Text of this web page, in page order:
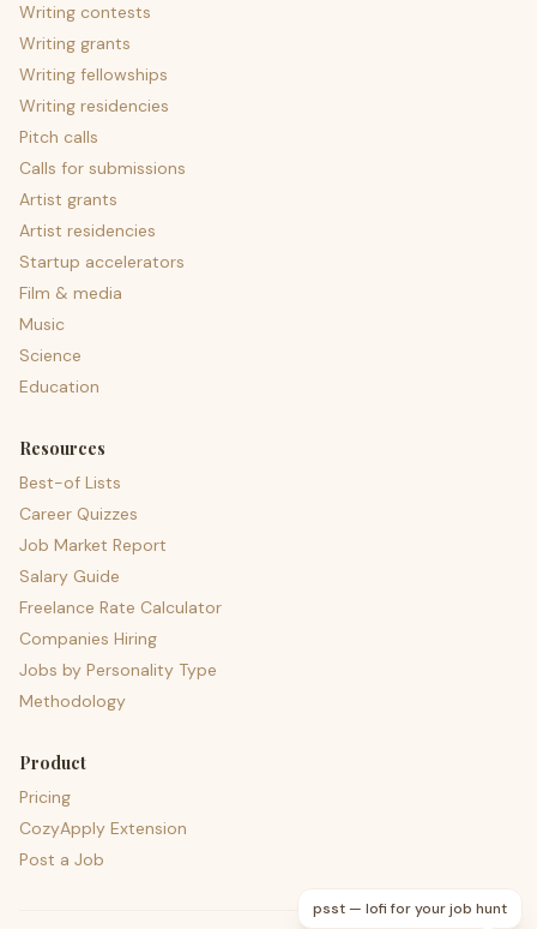
Writing contests
Writing grants
Writing fellowships
Writing residencies
Pitch calls
Calls for submissions
Artist grants
Artist residencies
Startup accelerators
Film & media
Music
Science
Education
Resources
Best-of Lists
Career Quizzes
Job Market Report
Salary Guide
Freelance Rate Calculator
Companies Hiring
Jobs by Personality Type
Methodology
Product
Pricing
CozyApply Extension
Post a Job
psst — lofi for your job hunt